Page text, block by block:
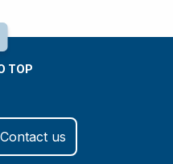
TOP
Contact us